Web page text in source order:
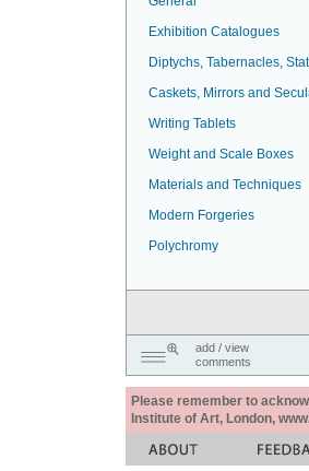
Exhibition Catalogues
Diptychs, Tabernacles,
Caskets, Mirrors and
Writing Tablets
Weight and Scale Boxes
Materials and Techniques
Modern Forgeries
Polychromy
add / view
comments
Please remember to
Institute of Art, London,